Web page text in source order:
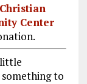
Center
to